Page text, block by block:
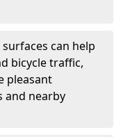
can help
bicycle traffic,
pleasant
and nearby